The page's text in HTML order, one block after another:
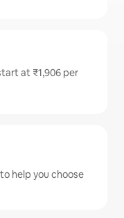
at ₹1,906 per
help you choose